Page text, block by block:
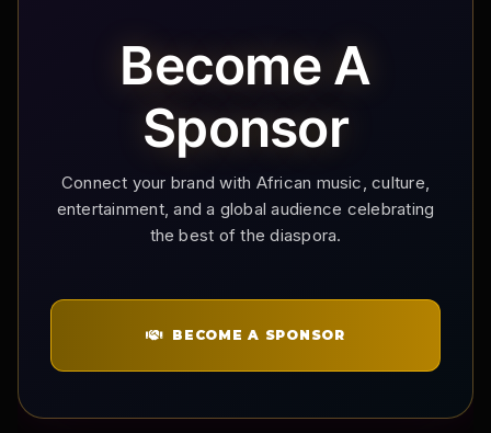
Become A
Sponsor
Connect your brand with African music, culture,
entertainment, and a global audience celebrating
the best of the diaspora.
BECOME A SPONSOR